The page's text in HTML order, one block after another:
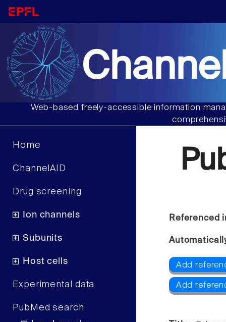
Web-based freely-accessible information
Home
ChannelAID
Drug screening
Ion channels
Subunits
Host cells
Experimental data
PubMed search
Referenced
Add
Add